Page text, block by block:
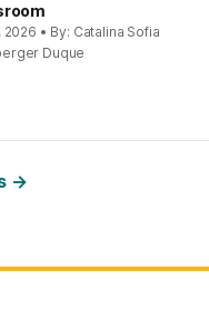
2026 • By: Catalina Sofia
Duque
→